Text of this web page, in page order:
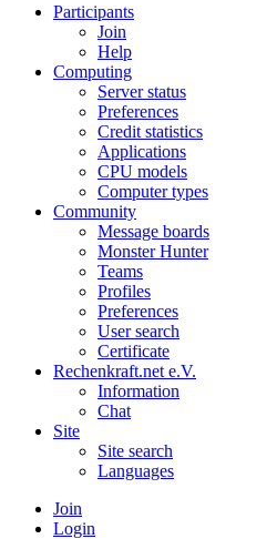
Participants
Join
Help
Computing
Server status
Preferences
Credit statistics
Applications
CPU models
Computer types
Community
Message boards
Monster Hunter
Teams
Profiles
Preferences
User search
Certificate
Rechenkraft.net e.V.
Information
Chat
Site
Site search
Languages
Join
Login